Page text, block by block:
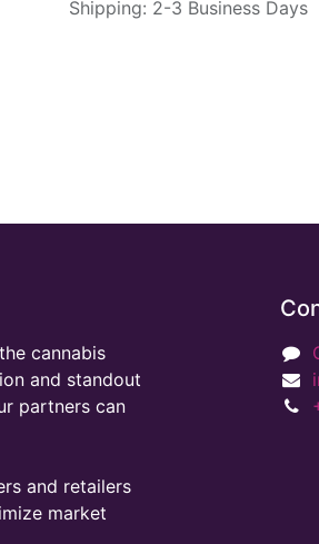
Shipping: 2-3 Business Days
cannabis
and standout
partners can
and retailers
market